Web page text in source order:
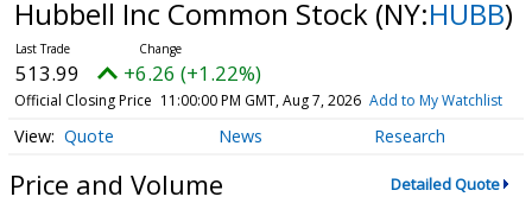
Hubbell Inc Common Stock (NY:HUBB)
513.99 +6.26 (+1.22%)
Official Closing Price 11:00:00 PM GMT, Aug 7, 2026 Add to My Watchlist
Quote News Research
Price and Volume Detailed Quote